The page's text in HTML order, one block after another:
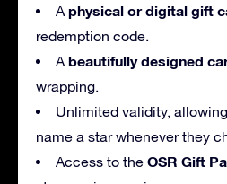
A physical or digital gift
redemption code.
A beautifully designed
wrapping.
Unlimited validity,
name a star whenever they
Access to the OSR Gift